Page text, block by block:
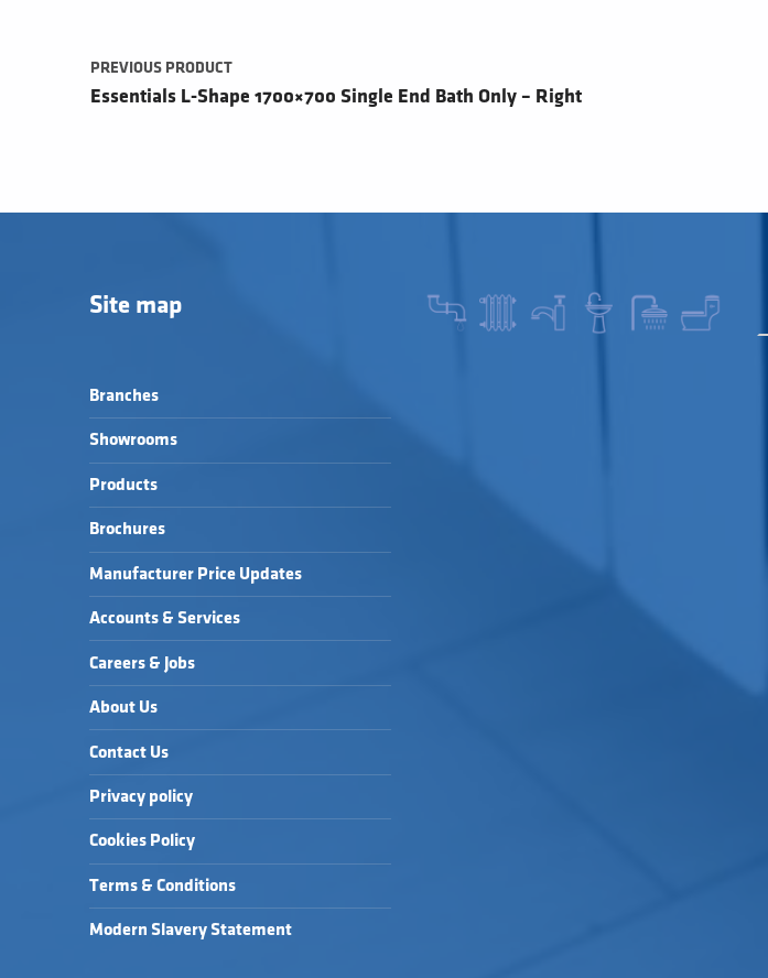
PREVIOUS PRODUCT
Essentials L-Shape 1700×700 Single End Bath Only – Right
Site map
Branches
Showrooms
Products
Brochures
Manufacturer Price Updates
Accounts & Services
Careers & Jobs
About Us
Contact Us
Privacy policy
Cookies Policy
Terms & Conditions
Modern Slavery Statement